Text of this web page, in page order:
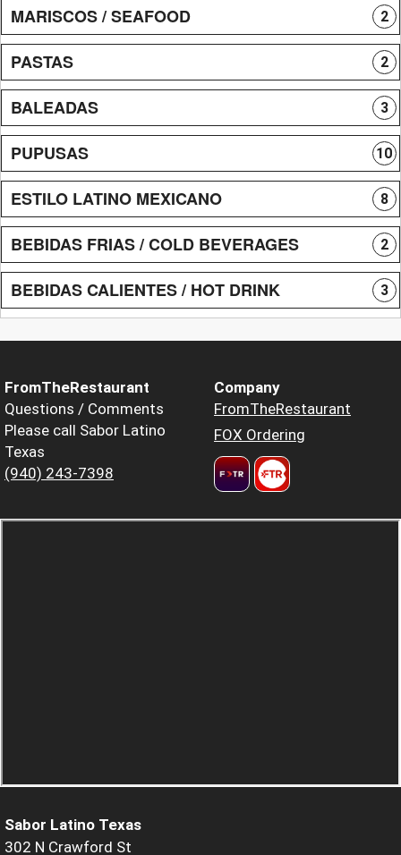
MARISCOS / SEAFOOD 2
PASTAS 2
BALEADAS 3
PUPUSAS 10
ESTILO LATINO MEXICANO 8
BEBIDAS FRIAS / COLD BEVERAGES 2
BEBIDAS CALIENTES / HOT DRINK 3
FromTheRestaurant
Questions / Comments
Please call Sabor Latino
Texas
(940) 243-7398
Company
FromTheRestaurant
FOX Ordering
Sabor Latino Texas
302 N Crawford St